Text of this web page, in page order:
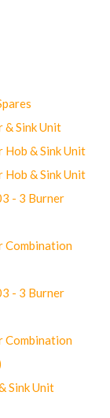
Sink Unit
& Sink Unit
& Sink Unit
- 3 Burner
Combination
- 3 Burner
Combination
Sink Unit